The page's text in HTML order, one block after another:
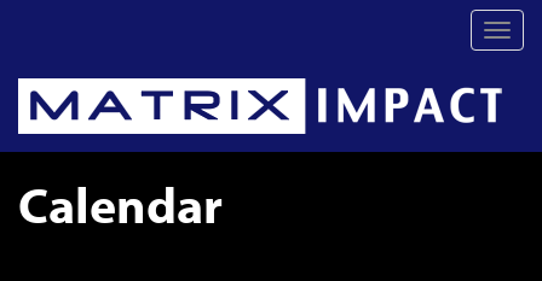
Calendar